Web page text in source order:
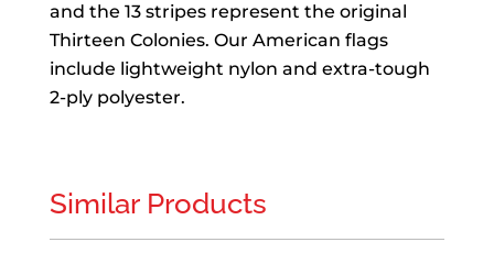
and the 13 stripes represent the original
Thirteen Colonies. Our American flags
include lightweight nylon and extra-tough
2-ply polyester.
Similar Products